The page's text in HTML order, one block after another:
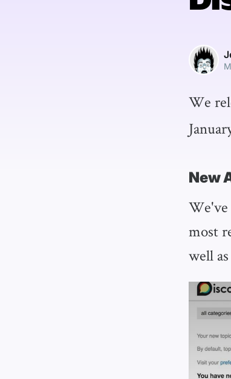
We
New
We've
most
well